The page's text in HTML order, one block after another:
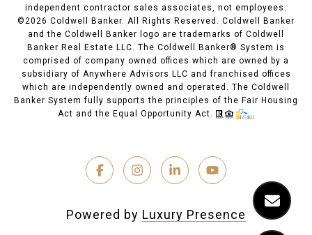
independent contractor sales associates, not employees.
©2026 Coldwell Banker. All Rights Reserved. Coldwell Banker
and the Coldwell Banker logo are trademarks of Coldwell
Banker Real Estate LLC. The Coldwell Banker® System is
comprised of company owned offices which are owned by a
subsidiary of Anywhere Advisors LLC and franchised offices
which are independently owned and operated. The Coldwell
Banker System fully supports the principles of the Fair Housing
Act and the Equal Opportunity Act.
Powered by Luxury Presence